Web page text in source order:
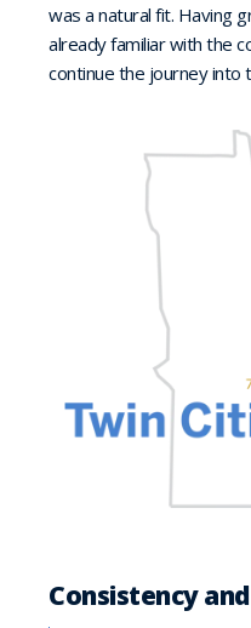
was a natural fit. Having
already familiar with the
continue the journey into
Consistency